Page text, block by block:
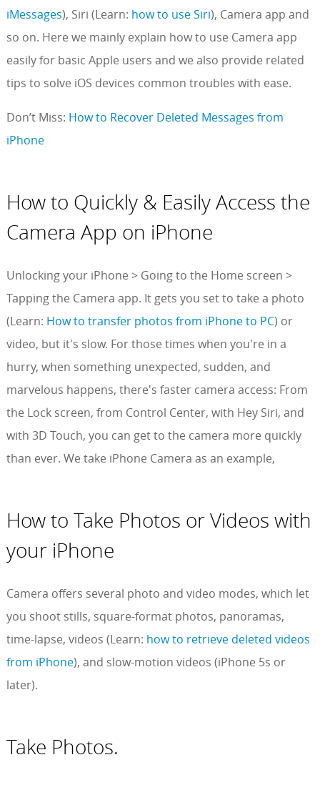
iMessages), Siri (Learn: how to use Siri), Camera app and
so on. Here we mainly explain how to use Camera app
easily for basic Apple users and we also provide related
tips to solve iOS devices common troubles with ease.
Don’t Miss: How to Recover Deleted Messages from
iPhone
How to Quickly & Easily Access the
Camera App on iPhone
Unlocking your iPhone > Going to the Home screen >
Tapping the Camera app. It gets you set to take a photo
(Learn: How to transfer photos from iPhone to PC) or
video, but it's slow. For those times when you're in a
hurry, when something unexpected, sudden, and
marvelous happens, there's faster camera access: From
the Lock screen, from Control Center, with Hey Siri, and
with 3D Touch, you can get to the camera more quickly
than ever. We take iPhone Camera as an example,
How to Take Photos or Videos with
your iPhone
Camera offers several photo and video modes, which let
you shoot stills, square-format photos, panoramas,
time-lapse, videos (Learn: how to retrieve deleted videos
from iPhone), and slow-motion videos (iPhone 5s or
later).
Take Photos.